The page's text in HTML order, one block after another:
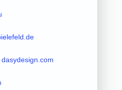
dasydesign.com